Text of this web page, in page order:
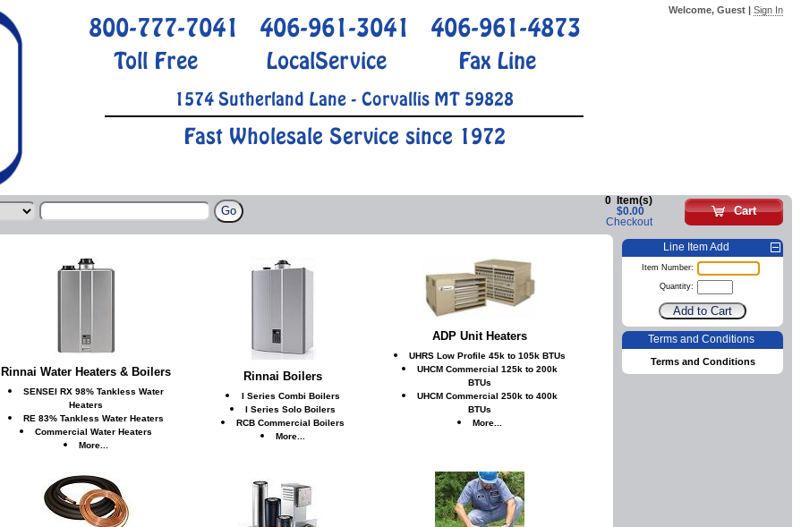
Welcome, Guest | Sign In
800-777-7041 406-961-3041 406-961-4873
Toll Free LocalService Fax Line
1574 Sutherland Lane - Corvallis MT 59828
Fast Wholesale Service since 1972
Cart
0
Item(s)
$0.00
Checkout
Rinnai Water Heaters & Boilers
SENSEI RX 98% Tankless Water
Heaters
RE 83% Tankless Water Heaters
Commercial Water Heaters
More...
Rinnai Boilers
I Series Combi Boilers
I Series Solo Boilers
RCB Commercial Boilers
More...
ADP Unit Heaters
UHRS Low Profile 45k to 105k BTUs
UHCM Commercial 125k to 200k
BTUs
UHCM Commercial 250k to 400k
BTUs
More...
Line Item Add
Item Number:
Quantity:
Terms and Conditions
Terms and Conditions